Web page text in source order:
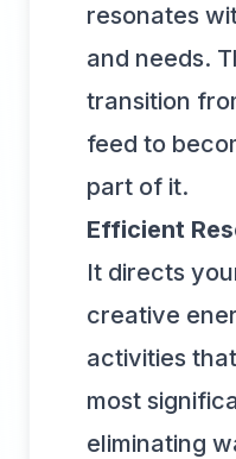
resonates
and needs.
transition
feed to
part of it.
Efficient
It directs
creative
activities
most
eliminating